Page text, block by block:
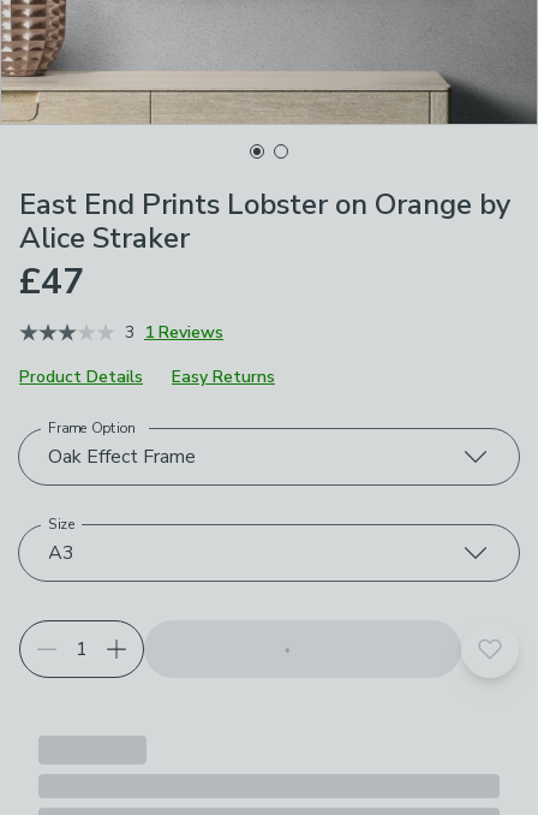
East End Prints Lobster on Orange by
Alice Straker
£47
3 1 Reviews
Product Details
Easy Returns
Choose your product options
Oak Effect Frame
Frame Option
A3
Size
Add